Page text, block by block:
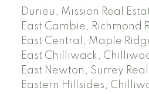
Durieu, Mission Real
East Cambie, Richmond
East Central, Maple
East Chilliwack,
East Newton, Surrey
Eastern Hillsides,